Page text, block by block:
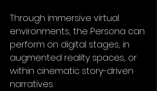
Through immersive virtual
environments, the Persona can
perform on digital stages, in
augmented reality spaces, or
within cinematic story-driven
narratives.